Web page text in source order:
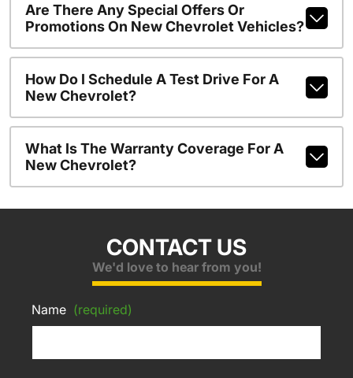
Are There Any Special Offers Or
Promotions On New Chevrolet Vehicles?
How Do I Schedule A Test Drive For A
New Chevrolet?
What Is The Warranty Coverage For A
New Chevrolet?
CONTACT US
We'd love to hear from you!
Name (required)